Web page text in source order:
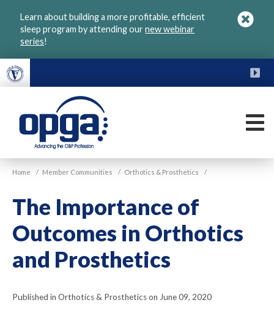
Learn about building a more profitable, efficient
sleep program by attending ournew webinar
series!
VGM
OPGA
Home / Member Communities / Orthotics & Prosthetics /
The Importance of
Outcomes in Orthotics
and Prosthetics
Published in Orthotics & Prosthetics on June 09, 2020